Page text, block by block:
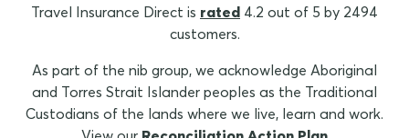
Travel Insurance Direct is rated 4.2 out of 5 by 2494
customers.
As part of the nib group, we acknowledge Aboriginal
and Torres Strait Islander peoples as the Traditional
Custodians of the lands where we live, learn and work.